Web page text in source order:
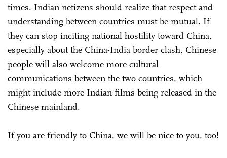
times. Indian netizens should realize that respect and
understanding between countries must be mutual. If
they can stop inciting national hostility toward China,
especially about the China-India border clash, Chinese
people will also welcome more cultural
communications between the two countries, which
might include more Indian films being released in the
Chinese mainland.
If you are friendly to China, we will be nice to you, too!